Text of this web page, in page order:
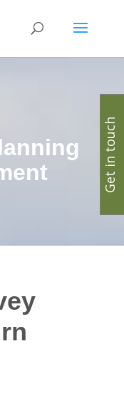
Get in touch